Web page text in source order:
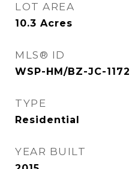
LOT AREA
10.3 Acres
MLS® ID
WSP-HM/BZ-JC-1172
TYPE
Residential
YEAR BUILT